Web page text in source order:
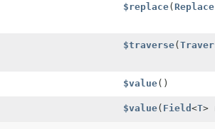
$replace(
$traverse(
$value()
$value( Field<T>